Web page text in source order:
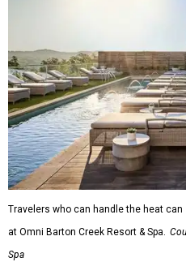
Travelers who can handle the heat
at Omni Barton Creek Resort & Spa.
Spa